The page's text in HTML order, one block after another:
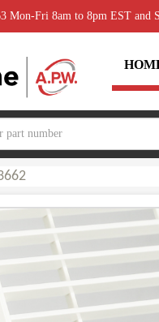
Mon-Fri 8am to 8pm EST and